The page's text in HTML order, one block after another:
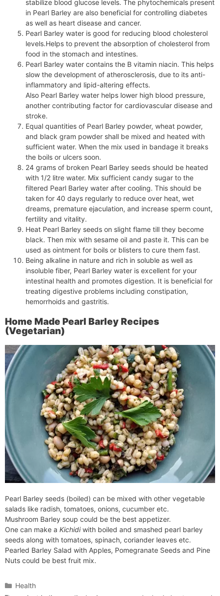
stabilize blood glucose levels. The phytochemicals present
in Pearl Barley are also beneficial for controlling diabetes
as well as heart disease and cancer.
Pearl Barley water is good for reducing blood cholesterol
levels.Helps to prevent the absorption of cholesterol from
food in the stomach and intestines.
Pearl Barley water contains the B vitamin niacin. This helps
slow the development of atherosclerosis, due to its anti-
inflammatory and lipid-altering effects.
Also Pearl Barley water helps lower high blood pressure,
another contributing factor for cardiovascular disease and
stroke.
Equal quantities of Pearl Barley powder, wheat powder,
and black gram powder shall be mixed and heated with
sufficient water. When the mix used in bandage it breaks
the boils or ulcers soon.
24 grams of broken Pearl Barley seeds should be heated
with 1/2 litre water. Mix sufficient candy sugar to the
filtered Pearl Barley water after cooling. This should be
taken for 40 days regularly to reduce over heat, wet
dreams, premature ejaculation, and increase sperm count,
fertility and vitality.
Heat Pearl Barley seeds on slight flame till they become
black. Then mix with sesame oil and paste it. This can be
used as ointment for boils or blisters to cure them fast.
Being alkaline in nature and rich in soluble as well as
insoluble fiber, Pearl Barley water is excellent for your
intestinal health and promotes digestion. It is beneficial for
treating digestive problems including constipation,
hemorrhoids and gastritis.
Home Made Pearl Barley Recipes
(Vegetarian)
Pearl Barley seeds (boiled) can be mixed with other vegetable
salads like radish, tomatoes, onions, cucumber etc.
Mushroom Barley soup could be the best appetizer.
One can make a Kichidiwith boiled and smashed pearl barley
seeds along with tomatoes, spinach, coriander leaves etc.
Pearled Barley Salad with Apples, Pomegranate Seeds and Pine
Nuts could be best fruit mix.
Categories
Health